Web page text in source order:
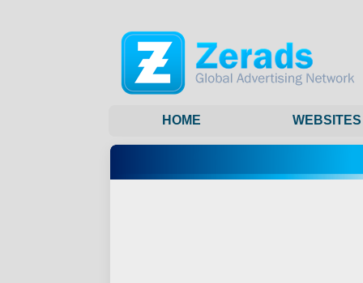
HOME WEBSITES